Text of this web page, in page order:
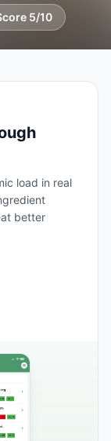
5/10
load in real
better